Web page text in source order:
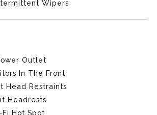
Wipers
Outlet
In The Front
Head Restraints
Headrests
Fi Hot Spot